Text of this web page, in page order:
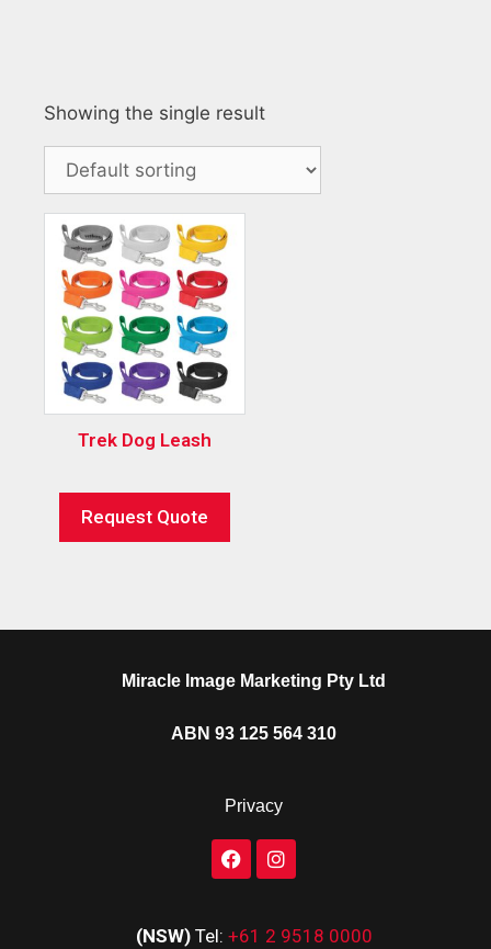
Showing the single result
Trek Dog Leash
Request Quote
Miracle Image Marketing Pty Ltd
ABN 93 125 564 310
Privacy
(NSW) Tel: +61 2 9518 0000